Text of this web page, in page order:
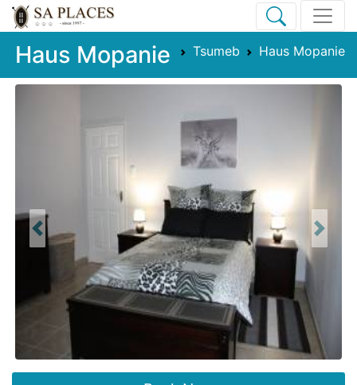
Haus Mopanie Tsumeb Haus Mopanie
Previous Next